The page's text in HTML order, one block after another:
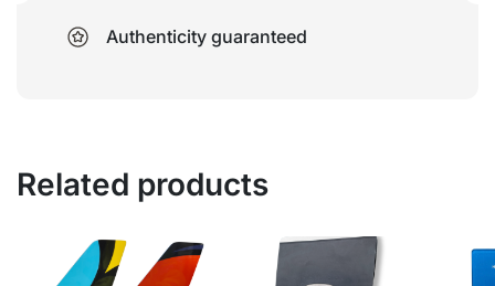
Authenticity guaranteed
Related products